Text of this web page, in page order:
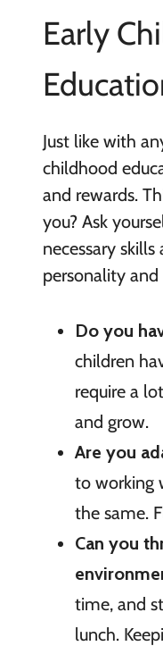
Early
Just like with
childhood
and rewards.
you? Ask
necessary
personality and
Do you
children
require a
and grow.
Are you
to working
the same.
Can you
time, and
lunch.